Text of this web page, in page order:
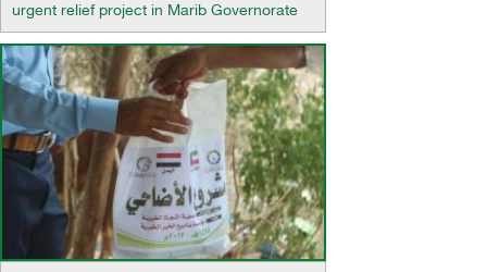
urgent relief project in Marib Governorate